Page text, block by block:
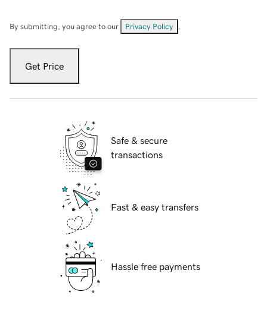
By submitting, you agree to our Privacy Policy
Get Price
Safe & secure
transactions
Fast & easy transfers
Hassle free payments